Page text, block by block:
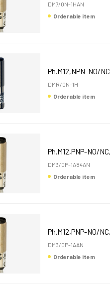
DM7/0N-1HAN
Orderable item
Ph.M12,NPN-NO/
DMR/0N-1H
Orderable item
Ph.M12,PNP-NO/
DM3/0P-1A84AN
Orderable item
Ph.M12,PNP-NO/
DM3/0P-1AAN
Orderable item